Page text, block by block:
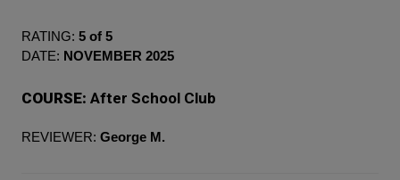
RATING: 5 of 5
DATE: NOVEMBER 2025
COURSE: After School Club
REVIEWER: George M.